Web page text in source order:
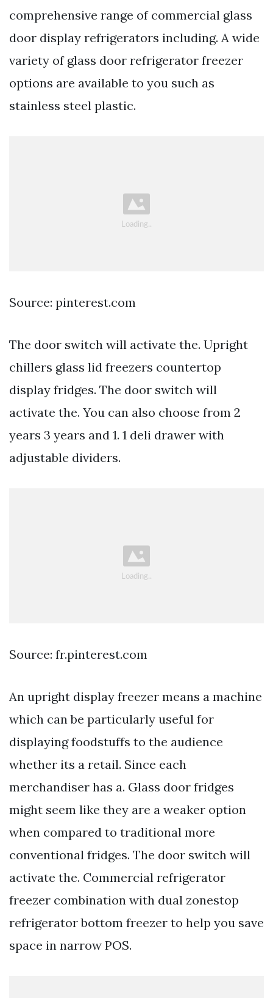
comprehensive range of commercial glass
door display refrigerators including. A wide
variety of glass door refrigerator freezer
options are available to you such as
stainless steel plastic.
Source: pinterest.com
The door switch will activate the. Upright
chillers glass lid freezers countertop
display fridges. The door switch will
activate the. You can also choose from 2
years 3 years and 1. 1 deli drawer with
adjustable dividers.
Source: fr.pinterest.com
An upright display freezer means a machine
which can be particularly useful for
displaying foodstuffs to the audience
whether its a retail. Since each
merchandiser has a. Glass door fridges
might seem like they are a weaker option
when compared to traditional more
conventional fridges. The door switch will
activate the. Commercial refrigerator
freezer combination with dual zonestop
refrigerator bottom freezer to help you save
space in narrow POS.